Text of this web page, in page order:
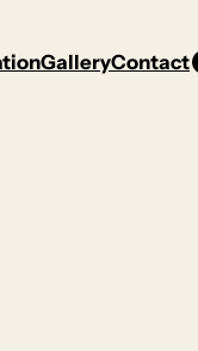
GalleryContact